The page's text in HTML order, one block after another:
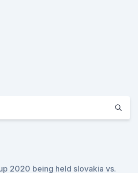
2020 being held slovakia vs.